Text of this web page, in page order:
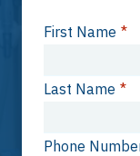
First Name *
Last Name *
Phone